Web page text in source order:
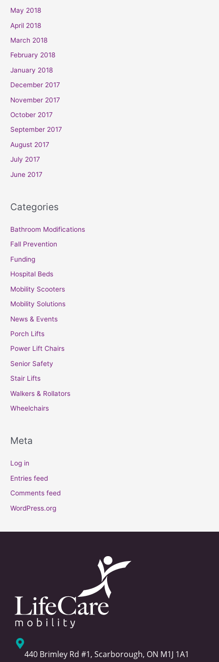
May 2018
April 2018
March 2018
February 2018
January 2018
December 2017
November 2017
October 2017
September 2017
August 2017
July 2017
June 2017
Categories
Bathroom Modifications
Fall Prevention
Funding
Hospital Beds
Mobility Scooters
Mobility Solutions
News & Events
Porch Lifts
Power Lift Chairs
Senior Safety
Stair Lifts
Walkers & Rollators
Wheelchairs
Meta
Log in
Entries feed
Comments feed
WordPress.org
440 Brimley Rd #1, Scarborough, ON M1J 1A1